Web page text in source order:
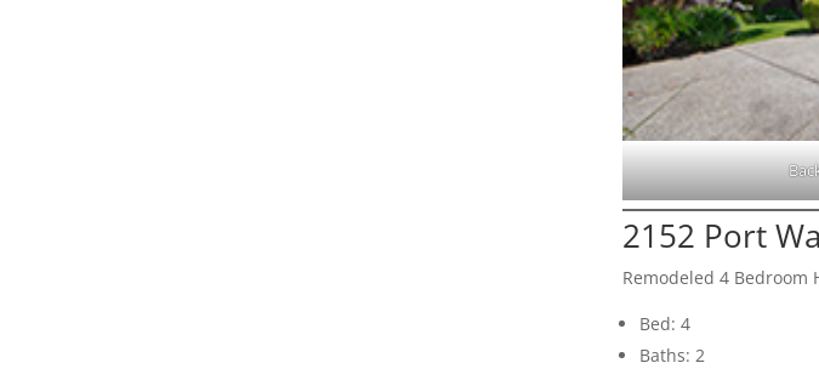
2152 Port
Remodeled 4 Bedroom
Bed: 4
Baths: 2